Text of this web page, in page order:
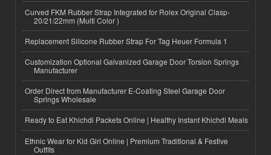
Curved FKM Rubber Strap Integrated for Rolex Original Clasp-
20/21/22mm (Multi Color )
Replacement Silicone Rubber Strap For Tag Heuer Formula 1
Customization Optional Galvanized Garage Door Torsion Springs
Manufacturer
Order Direct from Manufacturer E-Coating Steel Garage Door
Springs Wholesale
Ready to Eat Khichdi Packets Online | Healthy Instant Khichdi Meals
Ethnic Wear for Kid Girl Online | Premium Traditional & Festive
Outfits